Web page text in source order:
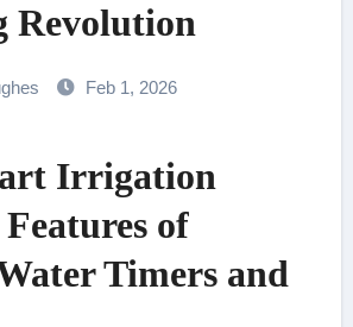
Revolution
Feb 1, 2026
Irrigation
of
Timers and